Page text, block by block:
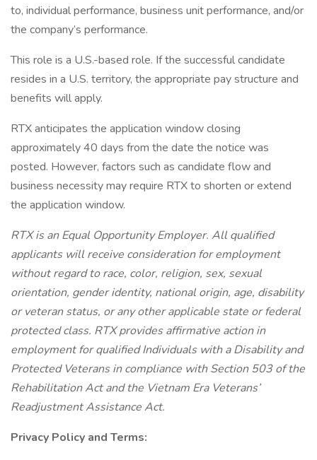
to, individual performance, business unit performance, and/or
the company’s performance.
This role is a U.S.-based role. If the successful candidate
resides in a U.S. territory, the appropriate pay structure and
benefits will apply.
RTX anticipates the application window closing
approximately 40 days from the date the notice was
posted. However, factors such as candidate flow and
business necessity may require RTX to shorten or extend
the application window.
RTX is an Equal Opportunity Employer. All qualified
applicants will receive consideration for employment
without regard to race, color, religion, sex, sexual
orientation, gender identity, national origin, age, disability
or veteran status, or any other applicable state or federal
protected class. RTX provides affirmative action in
employment for qualified Individuals with a Disability and
Protected Veterans in compliance with Section 503 of the
Rehabilitation Act and the Vietnam Era Veterans’
Readjustment Assistance Act.
Privacy Policy and Terms: